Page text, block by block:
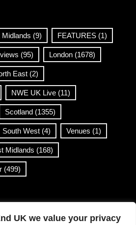
UK we value your privacy
Midlands (9) FEATURES (1)
(95) London (1678)
East (2)
NWE UK Live (11)
Scotland (1355)
South West (4) Venues (1)
Midlands (168)
(499)